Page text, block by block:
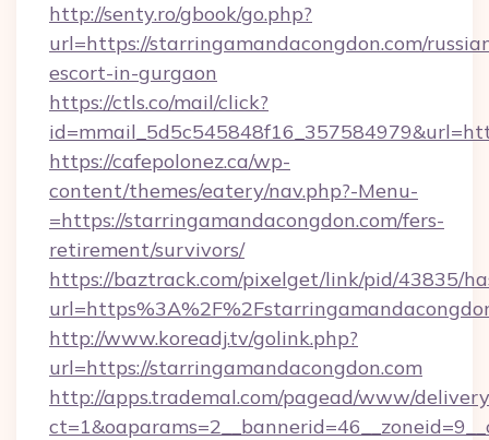
http://senty.ro/gbook/go.php?
url=https://starringamandacongdon.com/
escort-in-gurgaon
https://ctls.co/mail/click?
https://cafepolonez.ca/wp-
content/themes/eatery/nav.php?-Menu-
=https://starringamandacongdon.com/fers-
retirement/survivors/
https://baztrack.com/pixelget/link/pid/43835/
http://www.koreadj.tv/golink.php?
url=https://starringamandacongdon.com
http://apps.trademal.com/pagead/www/